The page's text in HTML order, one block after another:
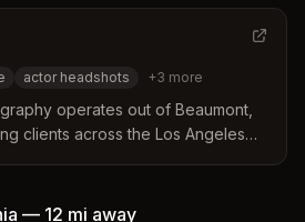
actor headshots +3 more
operates out of Beaumont,
clients across the Los Angeles
portraits with advanced
— 12 mi away